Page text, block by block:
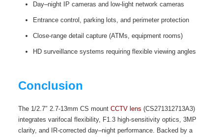
Day–night IP cameras and low-light network cameras
Entrance control, parking lots, and perimeter protection
Close-range detail capture (ATMs, equipment rooms)
HD surveillance systems requiring flexible viewing angles
Conclusion
The 1/2.7″ 2.7-13mm CS mount CCTV lens (CS271312713A3)
integrates varifocal flexibility, F1.3 high-sensitivity optics, 3MP
clarity, and IR-corrected day–night performance. Backed by a